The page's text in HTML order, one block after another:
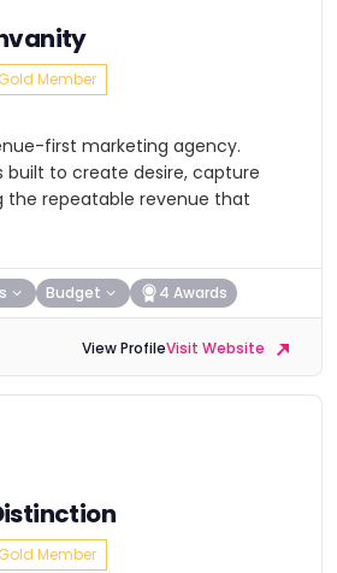
Gold Member
first marketing agency.
built to create desire, capture
the repeatable revenue that
Budget 4 Awards
View ProfileVisit Website
Gold Member